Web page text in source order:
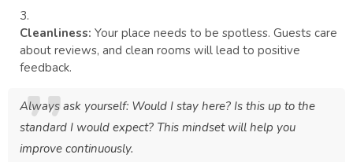
Cleanliness: Your place needs to be spotless. Guests care
about reviews, and clean rooms will lead to positive
feedback.
Always ask yourself: Would I stay here? Is this up to the
standard I would expect? This mindset will help you
improve continuously.